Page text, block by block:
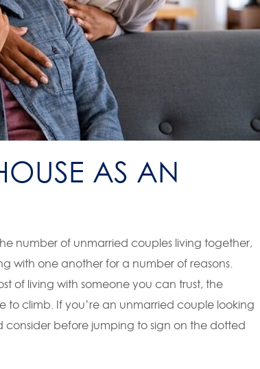
AS AN
number of unmarried couples living together,
with one another for a number of reasons.
of living with someone you can trust, the
to climb. If you’re an unmarried couple looking
consider before jumping to sign on the dotted